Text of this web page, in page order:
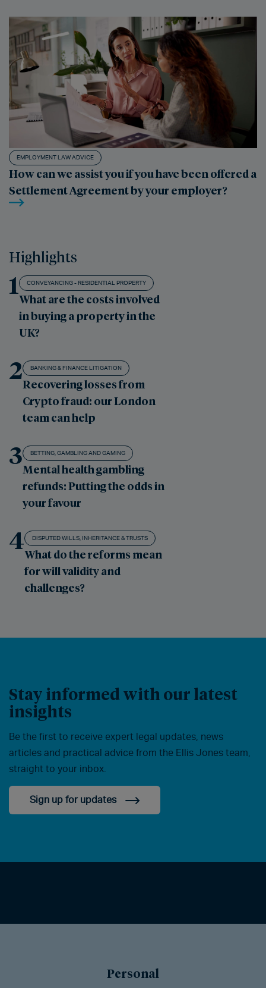
EMPLOYMENT LAW ADVICE
How can we assist you if you have been offered a
Settlement Agreement by your employer?
Highlights
1 CONVEYANCING - RESIDENTIAL PROPERTY
What are the costs involved
in buying a property in the
UK?
2 BANKING & FINANCE LITIGATION
Recovering losses from
Crypto fraud: our London
team can help
3 BETTING, GAMBLING AND GAMING
Mental health gambling
refunds: Putting the odds in
your favour
4 DISPUTED WILLS, INHERITANCE & TRUSTS
What do the reforms mean
for will validity and
challenges?
Stay informed with our latest
insights
Be the first to receive expert legal updates, news
articles and practical advice from the Ellis Jones team,
straight to your inbox.
Sign up for updates
Personal